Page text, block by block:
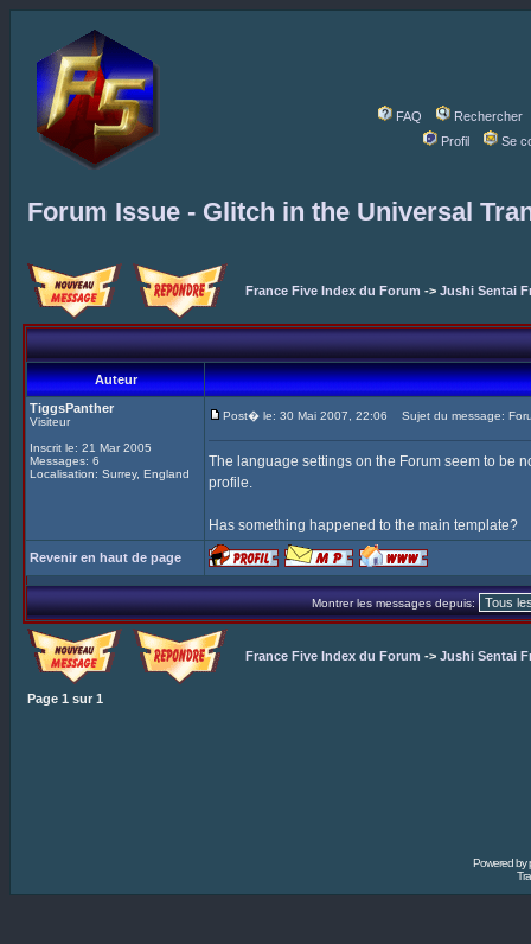
FAQ
Rechercher
Profil
Se
Forum Issue - Glitch in the Universal
France Five Index du Forum -> Jushi Sentai
Auteur
TiggsPanther
Visiteur
Inscrit le: 21 Mar 2005
Messages: 6
Localisation: Surrey, England
Post� le: 30 Mai 2007, 22:06 Sujet du message:
The language settings on the Forum seem to be
profile.
Has something happened to the main template?
Revenir en haut de page
Montrer les messages depuis:
France Five Index du Forum -> Jushi Sentai
Page 1 sur 1
Powered by